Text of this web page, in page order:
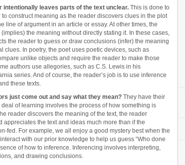
intentionally leaves parts of the text unclear. This is done to
construct meaning as the reader discovers clues in the plot
line of argument in an article or essay. At other times, the
the meaning without directly stating it. In these cases,
the reader to guess or draw conclusions (infer) the meaning
clues. In poetry, the poet uses poetic devices, such as
unlike objects and require the reader to make those
authors use allegories, such as C.S. Lewis in his
series. And of course, the reader’s job is to use inference
these texts.
just come out and say what they mean? They have their
deal of learning involves the process of how something is
reader discovers the meaning of the text, the reader
appreciates the text and ideas much more than if the
fed. For example, we all enjoy a good mystery best when the
with our prior knowledge to help us guess “Who done
of how to inference. Inferencing involves interpreting,
and drawing conclusions.